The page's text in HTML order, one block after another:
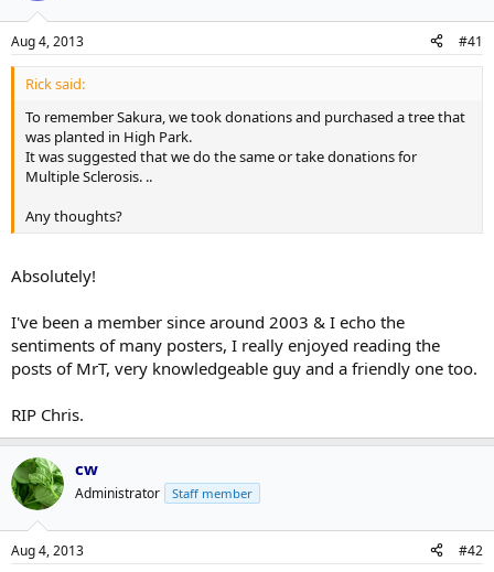
a
r
t
e
e
Aug 4, 2013 #41
Rick said:
To remember Sakura, we took donations and purchased a tree that
was planted in High Park.
It was suggested that we do the same or take donations for
Multiple Sclerosis. ..
Any thoughts?
Absolutely!
I've been a member since around 2003 & I echo the
sentiments of many posters, I really enjoyed reading the
posts of MrT, very knowledgeable guy and a friendly one too.
RIP Chris.
cw
Administrator Staff member
Aug 4, 2013 #42